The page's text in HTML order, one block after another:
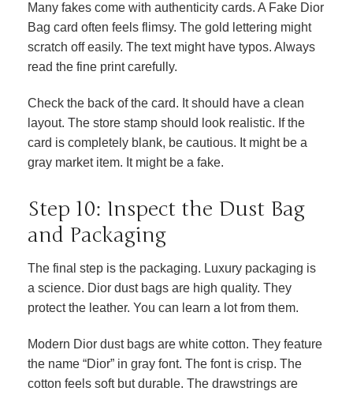
Many fakes come with authenticity cards. A Fake Dior
Bag card often feels flimsy. The gold lettering might
scratch off easily. The text might have typos. Always
read the fine print carefully.
Check the back of the card. It should have a clean
layout. The store stamp should look realistic. If the
card is completely blank, be cautious. It might be a
gray market item. It might be a fake.
Step 10: Inspect the Dust Bag
and Packaging
The final step is the packaging. Luxury packaging is
a science. Dior dust bags are high quality. They
protect the leather. You can learn a lot from them.
Modern Dior dust bags are white cotton. They feature
the name “Dior” in gray font. The font is crisp. The
cotton feels soft but durable. The drawstrings are